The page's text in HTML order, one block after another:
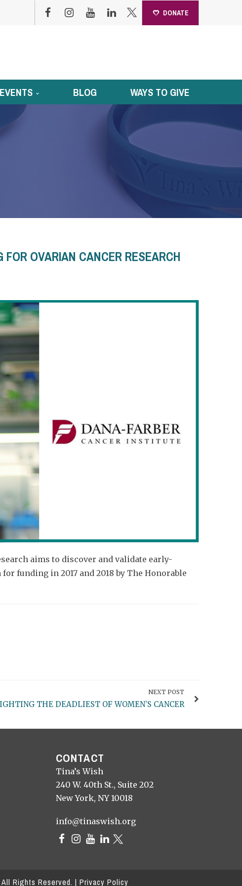
DONATE
EVENTS BLOG WAYS TO GIVE
FOR OVARIAN CANCER RESEARCH
aims to discover and validate early-
funding in 2017 and 2018 by The Honorable
NEXT POST
THE DEADLIEST OF WOMEN’S CANCER
CONTACT
Tina’s Wish
240 W. 40th St., Suite 202
New York, NY 10018
info@tinaswish.org
All Rights Reserved. | Privacy Policy